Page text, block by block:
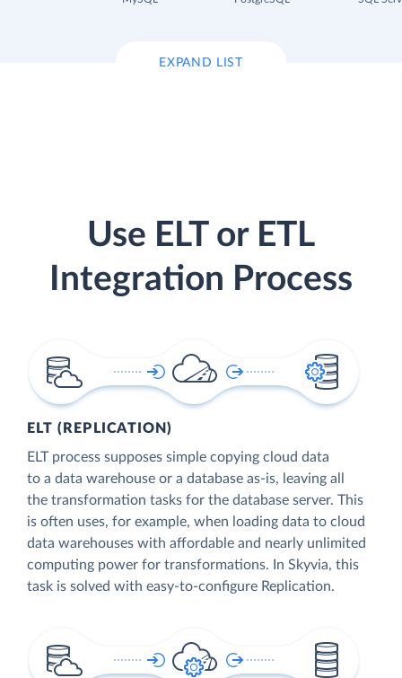
EXPAND LIST
Use ELT or ETL
Integration Process
ELT (REPLICATION)
ELT process supposes simple copying cloud data
to a data warehouse or a database as-is, leaving all
the transformation tasks for the database server. This
is often uses, for example, when loading data to cloud
data warehouses with affordable and nearly unlimited
computing power for transformations. In Skyvia, this
task is solved with easy-to-configure Replication.